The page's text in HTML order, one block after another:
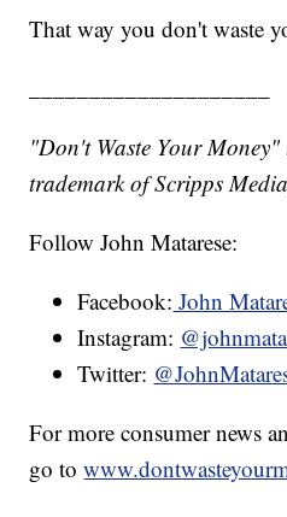
That way you don't waste
"Don't Waste Your Money"
trademark of Scripps
Follow John Matarese:
Facebook: John
Instagram:
Twitter:
For more consumer news
go to